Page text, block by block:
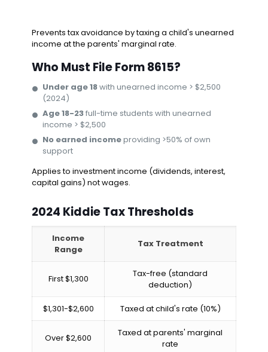
Prevents tax avoidance by taxing a child's unearned
income at the parents' marginal rate.
Who Must File Form 8615?
Under age 18with unearned income > $2,500
(2024)
Age 18-23full-time students with unearned
income > $2,500
No earned incomeproviding >50% of own
support
Applies to investment income (dividends, interest,
capital gains) not wages.
2024 Kiddie Tax Thresholds
Income
Range
Tax Treatment
First $1,300
Tax-free (standard
deduction)
$1,301-$2,600 Taxed at child's rate (10%)
Over $2,600
Taxed at parents' marginal
rate